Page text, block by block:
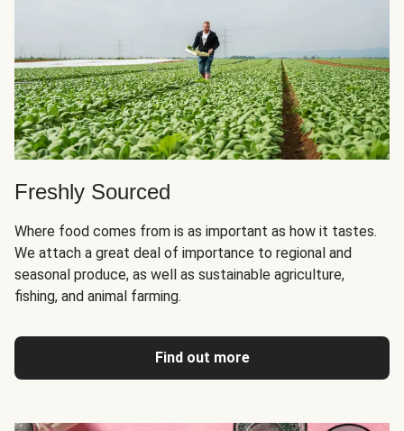
Freshly Sourced
Where food comes from is as important as how it tastes.
We attach a great deal of importance to regional and
seasonal produce, as well as sustainable agriculture,
fishing, and animal farming.
Find out more